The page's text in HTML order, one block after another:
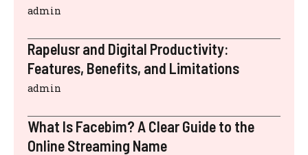
admin
Rapelusr and Digital Productivity:
Features, Benefits, and Limitations
admin
What Is Facebim? A Clear Guide to the
Online Streaming Name